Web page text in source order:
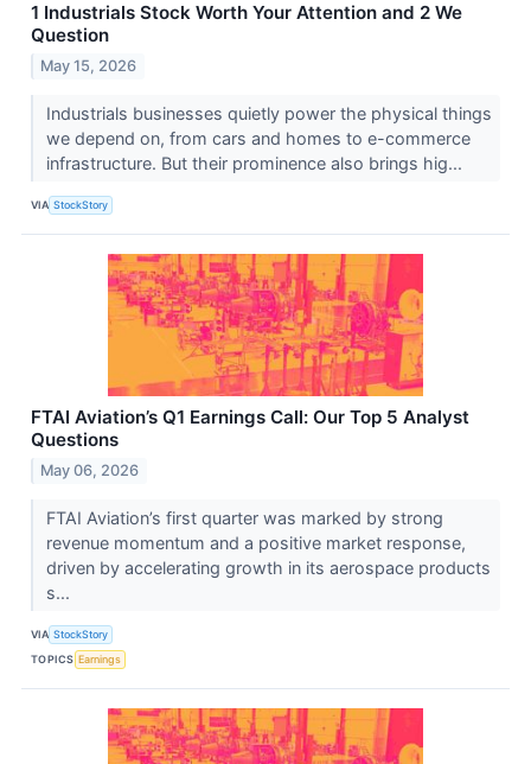
1 Industrials Stock Worth Your Attention and 2 We
Question
May 15, 2026
Industrials businesses quietly power the physical things
we depend on, from cars and homes to e-commerce
infrastructure. But their prominence also brings hig...
VIA StockStory
FTAI Aviation’s Q1 Earnings Call: Our Top 5 Analyst
Questions
May 06, 2026
FTAI Aviation’s first quarter was marked by strong
revenue momentum and a positive market response,
driven by accelerating growth in its aerospace products
s...
VIA StockStory
TOPICS Earnings